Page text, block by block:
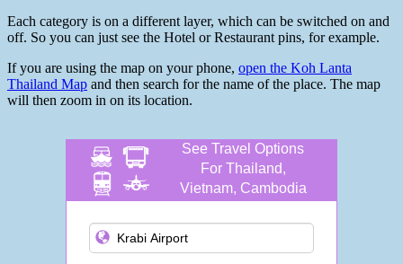
Each category is on a different layer, which can be switched on and
off. So you can just see the Hotel or Restaurant pins, for example.
If you are using the map on your phone, open the Koh Lanta
Thailand Map and then search for the name of the place. The map
will then zoom in on its location.
See Travel Options
For Thailand,
Vietnam, Cambodia